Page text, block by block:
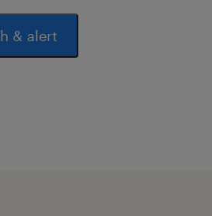
& alert